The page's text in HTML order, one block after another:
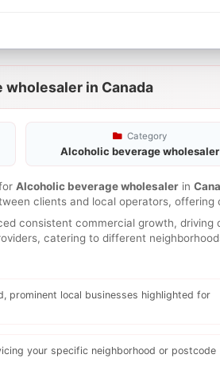
in Canada
Category
Alcoholic beverage wholesaler
Alcoholic beverage wholesaler in
clients and local operators,
consistent commercial growth,
catering to different
prominent local businesses highlighted for
your specific neighborhood or postcode